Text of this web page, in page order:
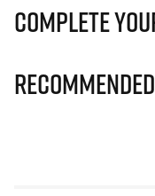
Complete
Recommended